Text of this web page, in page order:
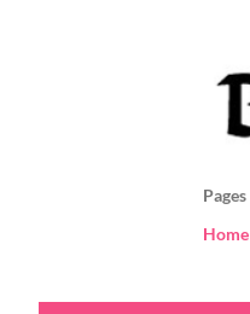
Pages
Home